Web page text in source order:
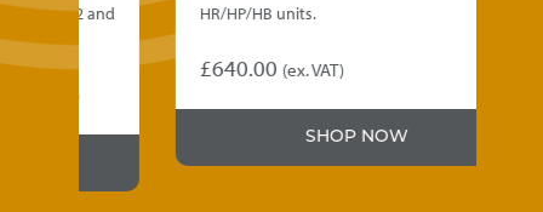
and
HR/HP/HB units.
£640.00 (ex. VAT)
SHOP NOW